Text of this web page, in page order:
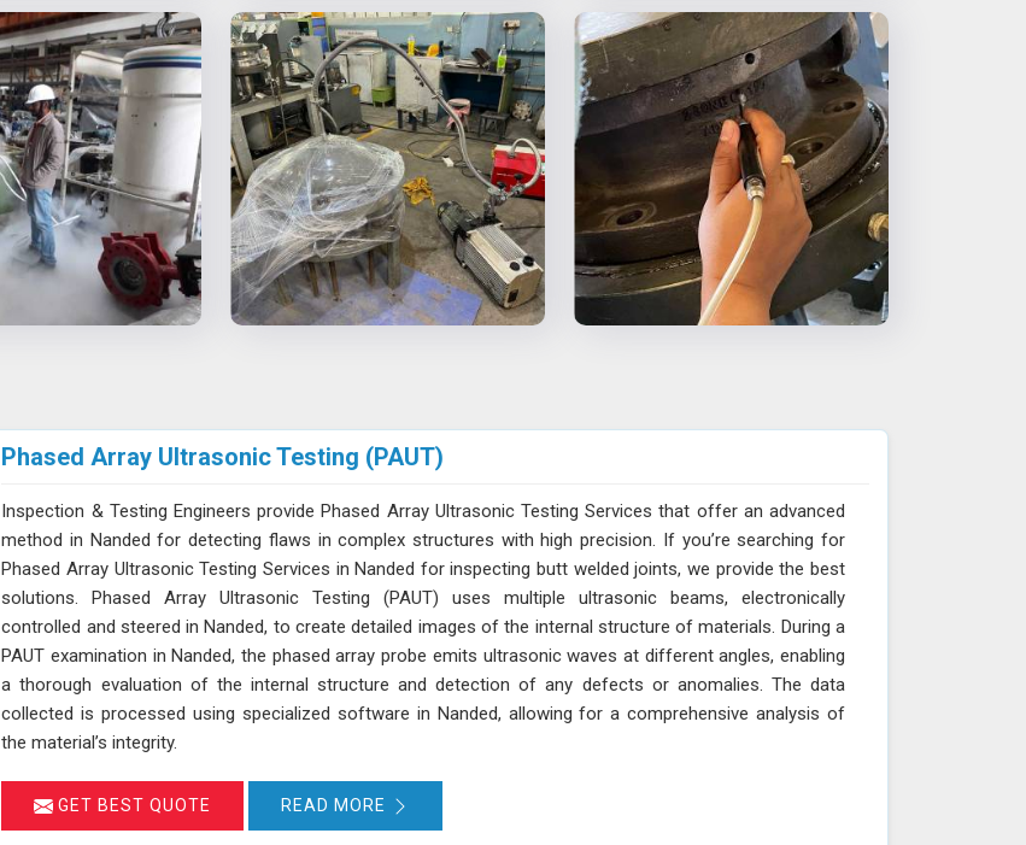
Phased Array Ultrasonic Testing (PAUT)
Inspection & Testing Engineers provide Phased Array Ultrasonic Testing Services that offer an advanced
method in Nanded for detecting flaws in complex structures with high precision. If you’re searching for
Phased Array Ultrasonic Testing Services in Nanded for inspecting butt welded joints, we provide the best
solutions. Phased Array Ultrasonic Testing (PAUT) uses multiple ultrasonic beams, electronically
controlled and steered in Nanded, to create detailed images of the internal structure of materials. During a
PAUT examination in Nanded, the phased array probe emits ultrasonic waves at different angles, enabling
a thorough evaluation of the internal structure and detection of any defects or anomalies. The data
collected is processed using specialized software in Nanded, allowing for a comprehensive analysis of
the material’s integrity.
GET BEST QUOTE READ MORE